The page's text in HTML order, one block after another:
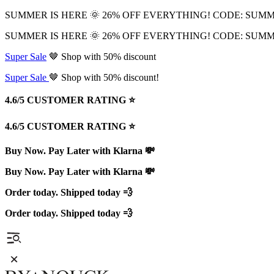
SUMMER IS HERE 🌞 26% OFF EVERYTHING! CODE:
SUMMER IS HERE 🌞 26% OFF EVERYTHING! CODE:
Super Sale 🤎 Shop with 50% discount
Super Sale 🤎 Shop with 50% discount!
4.6/5 CUSTOMER RATING ⭐️
4.6/5 CUSTOMER RATING ⭐️
Buy Now. Pay Later with Klarna 💸
Buy Now. Pay Later with Klarna 💸
Order today. Shipped today 💨
Order today. Shipped today 💨